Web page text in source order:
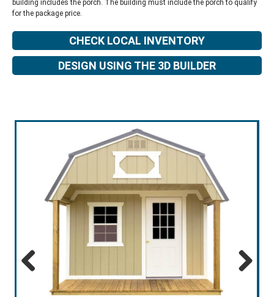
building includes the porch. The building must include the porch to qualify
for the package price.
CHECK LOCAL INVENTORY
DESIGN USING THE 3D BUILDER
Previous